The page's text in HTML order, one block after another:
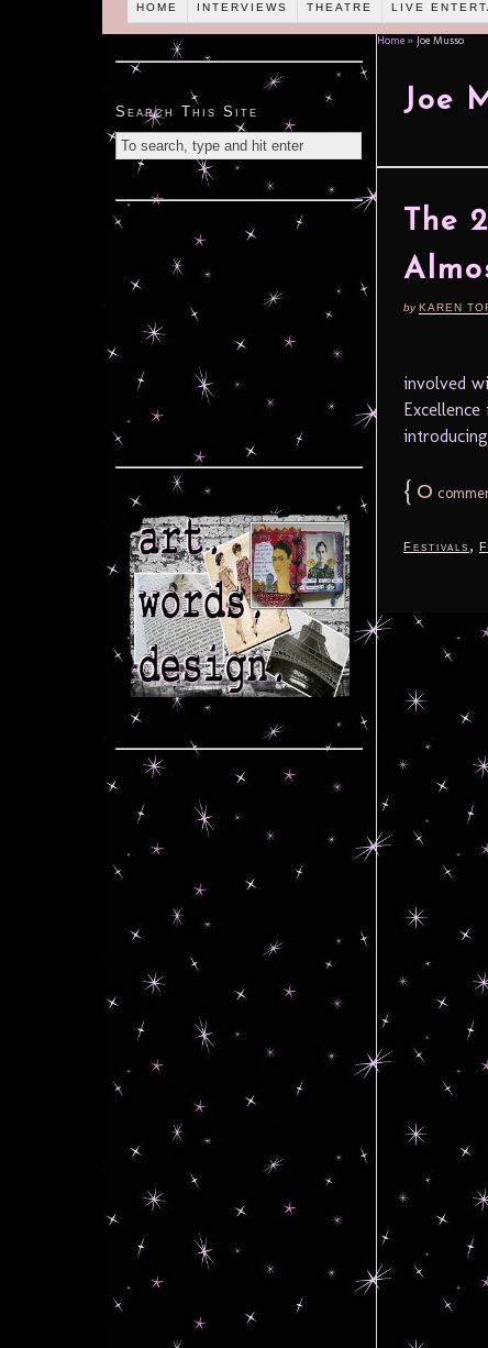
HOME INTERVIEWS THEATRE LIVE
Home » Joe Musso
Joe
The
byKAREN
involved
{ 0
Festivals ,
Search This Site